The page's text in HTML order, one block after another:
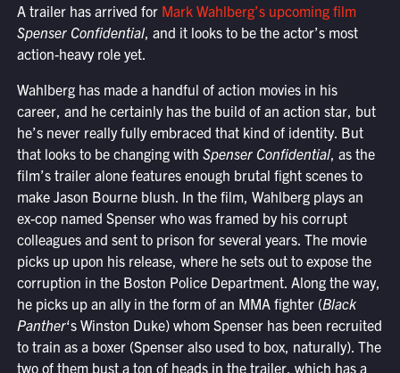
A trailer has arrived for Mark Wahlberg’s upcoming film
Spenser Confidential, and it looks to be the actor’s most
action-heavy role yet.
Wahlberg has made a handful of action movies in his
career, and he certainly has the build of an action star, but
he’s never really fully embraced that kind of identity. But
that looks to be changing with Spenser Confidential, as the
film’s trailer alone features enough brutal fight scenes to
make Jason Bourne blush. In the film, Wahlberg plays an
ex-cop named Spenser who was framed by his corrupt
colleagues and sent to prison for several years. The movie
picks up upon his release, where he sets out to expose the
corruption in the Boston Police Department. Along the way,
he picks up an ally in the form of an MMA fighter (Black
Panther‘s Winston Duke) whom Spenser has been recruited
to train as a boxer (Spenser also used to box, naturally). The
two of them bust a ton of heads in the trailer, which has a